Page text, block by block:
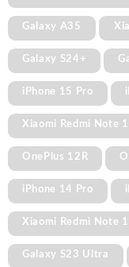
Galaxy A35
Galaxy S24+
iPhone 15 Pro
Xiaomi Redmi Note
OnePlus 12R
iPhone 14 Pro
Xiaomi Redmi Note
Galaxy S23 Ultra